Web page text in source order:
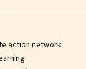
action network